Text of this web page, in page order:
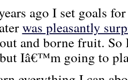
ago I set goals
was pleasantly
and borne fruit.
Iâ€™m going to